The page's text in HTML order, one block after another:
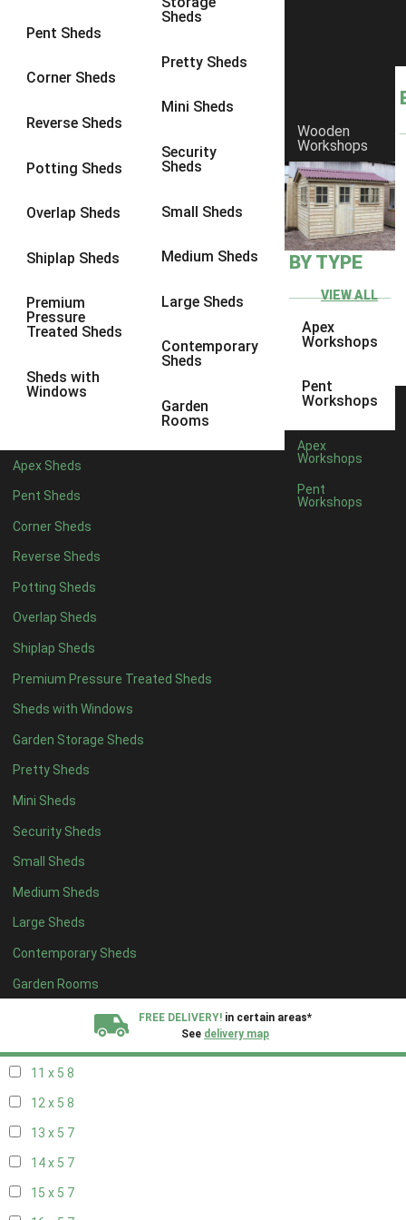
Pent Sheds
Corner Sheds
Reverse Sheds
Potting Sheds
Overlap Sheds
Shiplap Sheds
Premium
Pressure
Treated Sheds
Sheds with
Windows
Sheds
Pretty Sheds
Mini Sheds
Security
Sheds
Small Sheds
Medium Sheds
Large Sheds
Contemporary
Sheds
Garden
Rooms
Apex Sheds
Pent Sheds
Corner Sheds
Reverse Sheds
Potting Sheds
Overlap Sheds
Shiplap Sheds
Premium Pressure Treated Sheds
Sheds with Windows
Garden Storage Sheds
Pretty Sheds
Mini Sheds
Security Sheds
Small Sheds
Medium Sheds
Large Sheds
Contemporary Sheds
Garden Rooms
Wooden
Workshops
BY TYPE
VIEW ALL
Apex
Workshops
Pent
Workshops
Apex
Workshops
Pent
Workshops
FREE DELIVERY! in certain areas*
See delivery map
8 x 6 8
8 x 88
9 x 6
9 x 88
9 x 9
10 x 78
10 x 8
10 x 97
4 x 41
7 x 44
8 x 44
9 x 44
10 x 44
11 x 44
12 x 44
13 x 43
14 x 4 3
15 x 43
16 x 43
17 x 43
18 x 43
19 x 43
20 x 43
5 x 5 1
6 x 52
7 x 54
8 x 58
11 x 5 8
12 x 5 8
13 x 5 7
14 x 5 7
15 x 5 7